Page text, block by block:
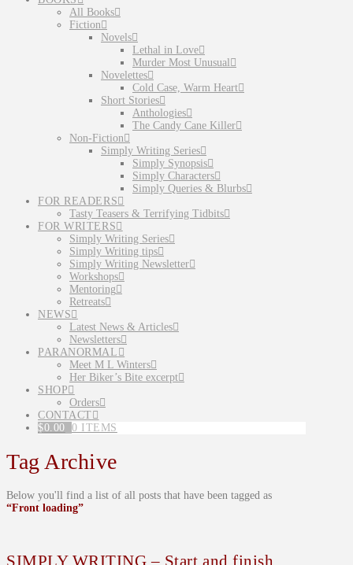
All Books
Fiction
Novels
Lethal in Love
Murder Most Unusual
Novelettes
Cold Case, Warm Heart
Short Stories
Anthologies
The Candy Cane Killer
Non-Fiction
Simply Writing Series
Simply Synopsis
Simply Characters
Simply Queries & Blurbs
FOR READERS
Tasty Teasers & Terrifying Tidbits
FOR WRITERS
Simply Writing Series
Simply Writing tips
Simply Writing Newsletter
Workshops
Mentoring
Retreats
NEWS
Latest News & Articles
Newsletters
PARANORMAL
Meet M L Winters
Her Biker’s Bite excerpt
SHOP
Orders
CONTACT
$0.00 0 ITEMS
Tag Archive
Below you'll find a list of all posts that have been tagged as
“Front loading”
SIMPLY WRITING – Start and finish